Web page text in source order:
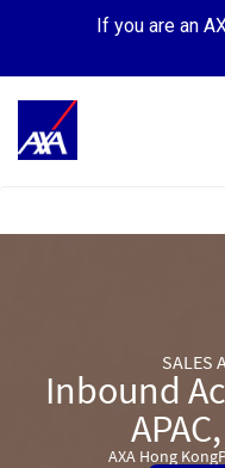
If you are an
MY
SALES
Inbound
AXA Hong Kong